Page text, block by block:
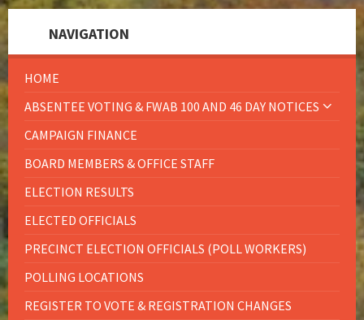
NAVIGATION
HOME
ABSENTEE VOTING & FWAB 100 AND 46 DAY NOTICES
CAMPAIGN FINANCE
BOARD MEMBERS & OFFICE STAFF
ELECTION RESULTS
ELECTED OFFICIALS
PRECINCT ELECTION OFFICIALS (POLL WORKERS)
POLLING LOCATIONS
REGISTER TO VOTE & REGISTRATION CHANGES